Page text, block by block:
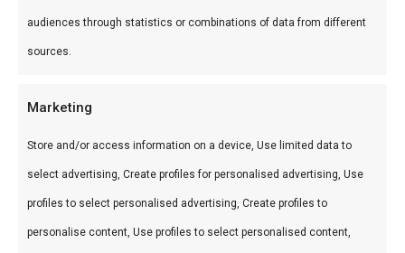
audiences through statistics or combinations of data from different
sources.
Marketing
Store and/or access information on a device, Use limited data to
select advertising, Create profiles for personalised advertising, Use
profiles to select personalised advertising, Create profiles to
personalise content, Use profiles to select personalised content,
Hoe gebruik je het?
bij pulled pork of gebruik als dip voor chicken
wings. Niet te vroeg aanbrengen — suiker kan
verbranden.
Wat is de smaak?